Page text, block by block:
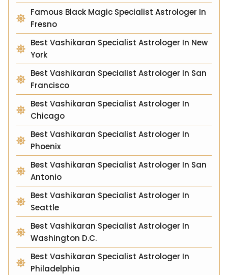
Famous Black Magic Specialist Astrologer In
Fresno
Best Vashikaran Specialist Astrologer In New
York
Best Vashikaran Specialist Astrologer In San
Francisco
Best Vashikaran Specialist Astrologer In
Chicago
Best Vashikaran Specialist Astrologer In
Phoenix
Best Vashikaran Specialist Astrologer In San
Antonio
Best Vashikaran Specialist Astrologer In
Seattle
Best Vashikaran Specialist Astrologer In
Washington D.C.
Best Vashikaran Specialist Astrologer In
Philadelphia